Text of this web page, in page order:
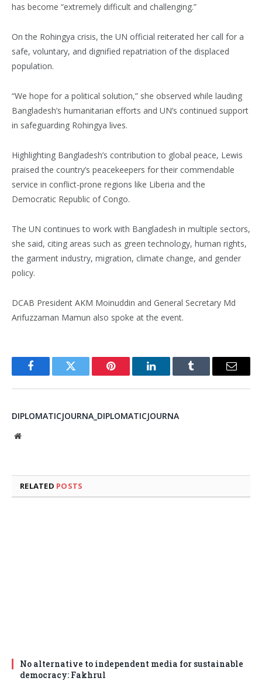
has become “extremely difficult and challenging.”
On the Rohingya crisis, the UN official reiterated her call for a
safe, voluntary, and dignified repatriation of the displaced
population.
“We hope for a political solution,” she observed while lauding
Bangladesh’s humanitarian efforts and UN’s continued support
in safeguarding Rohingya lives.
Highlighting Bangladesh’s contribution to global peace, Lewis
praised the country’s peacekeepers for their commendable
service in conflict-prone regions like Liberia and the
Democratic Republic of Congo.
The UN continues to work with Bangladesh in multiple sectors,
she said, citing areas such as green technology, human rights,
the garment industry, migration, climate change, and gender
policy.
DCAB President AKM Moinuddin and General Secretary Md
Arifuzzaman Mamun also spoke at the event.
FacebookTwitter Pinterest LinkedInTumblr Email
DIPLOMATICJOURNA_DIPLOMATICJOURNA
Website
RELATED POSTS
No alternative to independent media for sustainable
democracy: Fakhrul